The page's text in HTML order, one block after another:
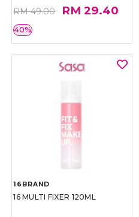
RM 49.00 RM 29.40
40%
16BRAND
16 MULTI FIXER 120ML